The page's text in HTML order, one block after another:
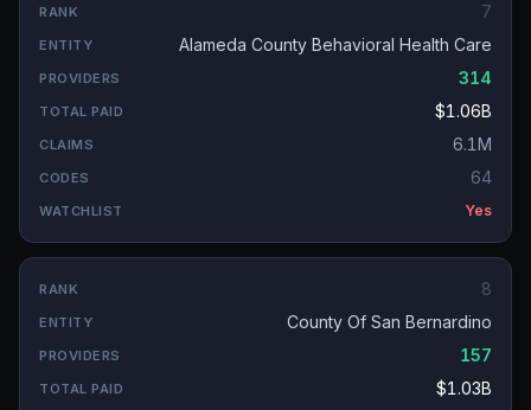
7
Alameda County Behavioral Health Care
314
$1.06B
6.1M
64
Yes
8
County Of San Bernardino
157
$1.03B